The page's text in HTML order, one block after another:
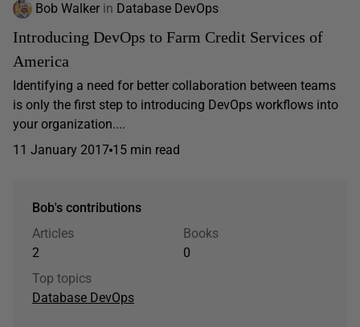
Bob Walker in Database DevOps
Introducing DevOps to Farm Credit Services of
America
Identifying a need for better collaboration between teams
is only the first step to introducing DevOps workflows into
your organization....
11 January 2017 15 min read
Bob's contributions
Articles
2
Books
0
Top topics
Database DevOps